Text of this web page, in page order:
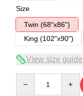
Size
Twin (68"x86")
King (102"x90")
View size guide